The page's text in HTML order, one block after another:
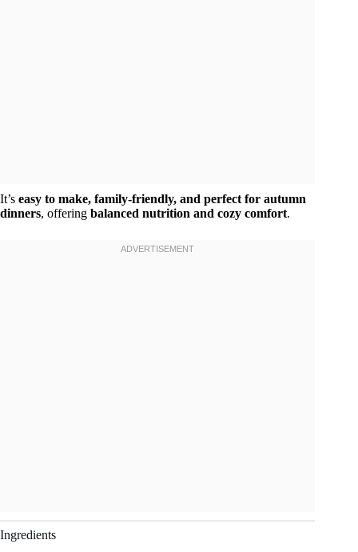
It’s easy to make, family-friendly, and perfect for autumn
dinners, offering balanced nutrition and cozy comfort.
Ingredients